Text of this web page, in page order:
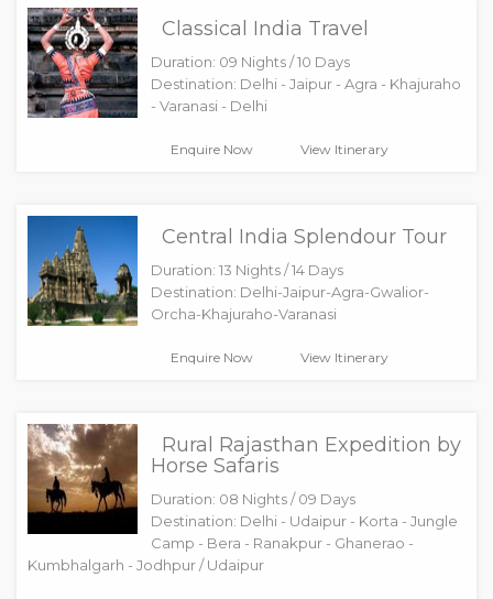
Classical India Travel
Duration: 09 Nights / 10 Days
Destination: Delhi - Jaipur - Agra - Khajuraho
- Varanasi - Delhi
Enquire Now View Itinerary
Central India Splendour Tour
Duration: 13 Nights / 14 Days
Destination: Delhi-Jaipur-Agra-Gwalior-
Orcha-Khajuraho-Varanasi
Enquire Now View Itinerary
Rural Rajasthan Expedition by
Horse Safaris
Duration: 08 Nights / 09 Days
Destination: Delhi - Udaipur - Korta - Jungle
Camp - Bera - Ranakpur - Ghanerao -
Kumbhalgarh - Jodhpur / Udaipur